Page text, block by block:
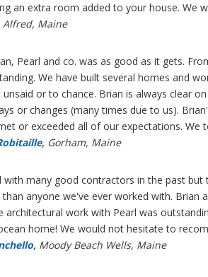
an extra room added to your house. We
Alfred, Maine
Pearl and co. was as good as it gets.
We have built several homes and
or to chance. Brian is always clear
or changes (many times due to us).
or exceeded all of our expectations.
Gorham, Maine
with many good contractors in the past
anyone we've ever worked with. Brian
architectural work with Pearl was
home! We would not hesitate to
Moody Beach Wells, Maine